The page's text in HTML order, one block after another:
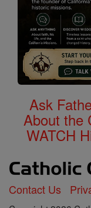
Ask
About the
WATCH
Contact Us